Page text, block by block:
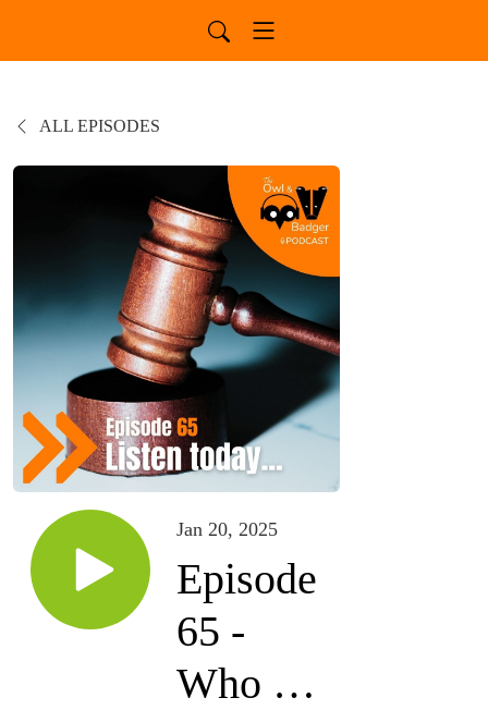
ALL EPISODES
Jan 20, 2025
Episode
65 -
Who do